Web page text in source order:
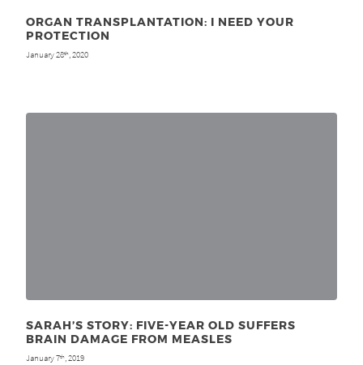
ORGAN TRANSPLANTATION: I NEED YOUR
PROTECTION
January 28th , 2020
SARAH’S STORY: FIVE-YEAR OLD SUFFERS
BRAIN DAMAGE FROM MEASLES
January 7th, 2019